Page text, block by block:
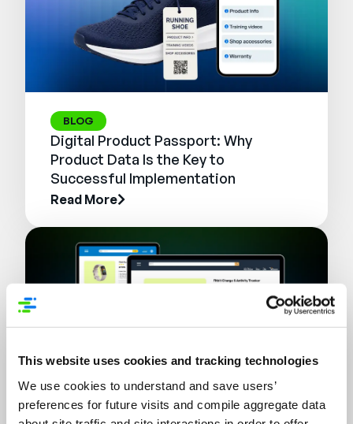
This website uses cookies and tracking technologies
We use cookies to understand and save users’
preferences for future visits and compile aggregate data
BLOG
Digital Product Passport: Why
Product Data Is the Key to
Successful Implementation
Read More
WEBINAR